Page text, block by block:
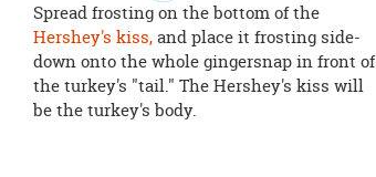
Spread frosting on the bottom of the
Hershey's kiss,and place it frosting side-
down onto the whole gingersnap in front of
the turkey's "tail." The Hershey's kiss will
be the turkey's body.